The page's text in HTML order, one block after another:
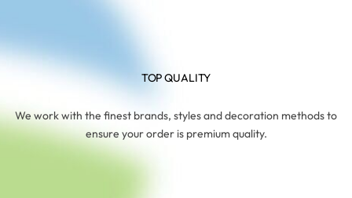
TOP QUALITY
We work with the finest brands, styles and decoration methods to
ensure your order is premium quality.